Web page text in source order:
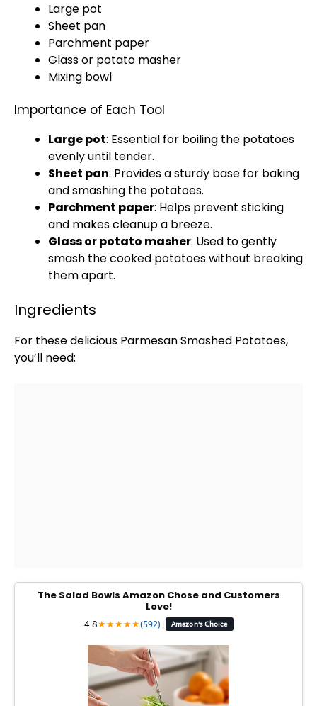
Large pot
Sheet pan
Parchment paper
Glassor potato masher
Mixing bowl
Importance of Each Tool
Large pot: Essential for boiling the potatoes
evenly until tender.
Sheet pan: Provides a sturdy base for baking
and smashing the potatoes.
Parchment paper: Helps prevent sticking
and makes cleanup a breeze.
Glassorpotato masher: Used to gently
smash the cooked potatoes without breaking
them apart.
Ingredients
For these delicious Parmesan Smashed Potatoes,
you’ll need:
The Salad Bowls Amazon Chose and Customers
Love!
4.8★★★★★(592) | Amazon's Choice